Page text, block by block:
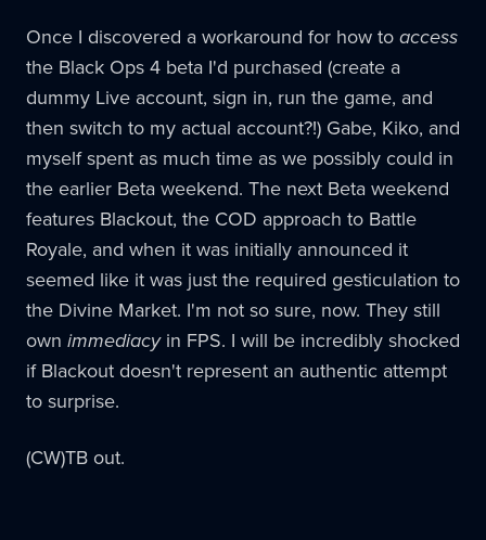
Once I discovered a workaround for how toaccess
the Black Ops 4 beta I'd purchased (create a
dummy Live account, sign in, run the game, and
then switch to my actual account?!) Gabe, Kiko, and
myself spent as much time as we possibly could in
the earlier Beta weekend. The next Beta weekend
features Blackout, the COD approach to Battle
Royale, and when it was initially announced it
seemed like it was just the required gesticulation to
the Divine Market. I'm not so sure, now. They still
own immediacyin FPS. I will be incredibly shocked
if Blackout doesn't represent an authentic attempt
to surprise.
(CW)TB out.